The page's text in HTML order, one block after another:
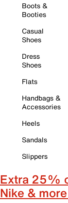
Boots &
Booties
Casual
Shoes
Dress
Shoes
Flats
Handbags &
Accessories
Heels
Sandals
Slippers
Extra 25%
Nike &